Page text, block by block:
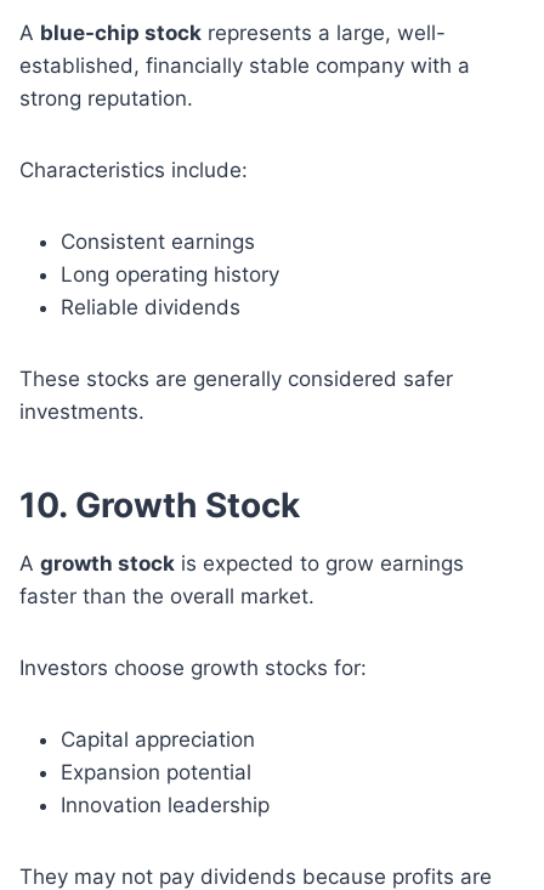
A blue-chip stock represents a large, well-
established, financially stable company with a
strong reputation.
Characteristics include:
Consistent earnings
Long operating history
Reliable dividends
These stocks are generally considered safer
investments.
10. Growth Stock
A growth stock is expected to grow earnings
faster than the overall market.
Investors choose growth stocks for:
Capital appreciation
Expansion potential
Innovation leadership
They may not pay dividends because profits are